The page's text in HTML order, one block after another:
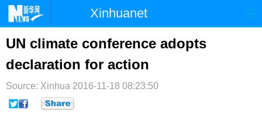
Xinhuanet
首页
台湾 财经
纪检 体育 科技
文娱
UN climate conference adopts
declaration for action
Source: Xinhua 2016-11-18 08:23:50